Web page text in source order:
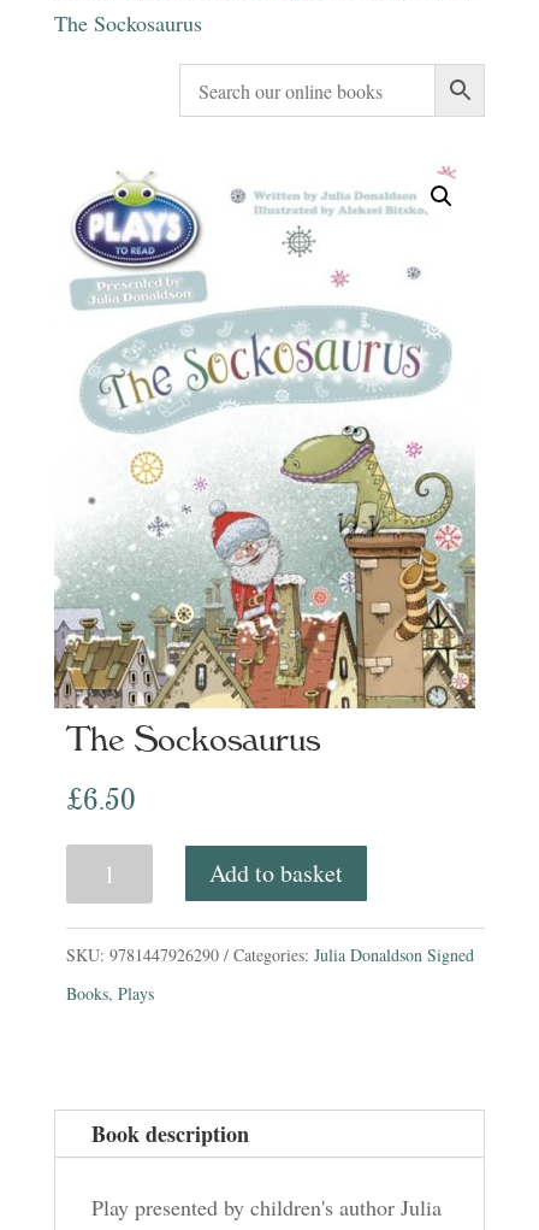
The Sockosaurus
The Sockosaurus
£6.50
Sockosaurus
Add to basket
SKU: 9781447926290 Categories: Julia Donaldson Signed
Books, Plays
Book description
Play presented by children's author Julia